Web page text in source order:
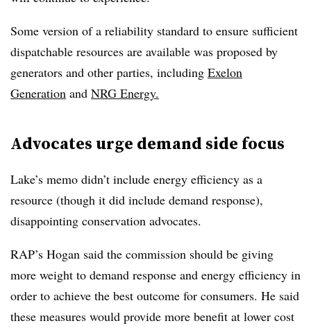
Some version of a reliability standard to ensure sufficient
dispatchable resources are available was proposed by
generators and other parties, including Exelon
Generation and NRG Energy.
Advocates urge demand side focus
Lake’s memo didn’t include energy efficiency as a
resource (though it did include demand response),
disappointing conservation advocates.
RAP’s Hogan said the commission should be giving
more weight to demand response and energy efficiency in
order to achieve the best outcome for consumers. He said
these measures would provide more benefit at lower cost